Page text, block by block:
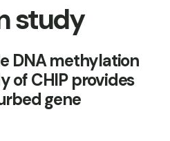
study
DNA methylation
of CHIP provides
gene